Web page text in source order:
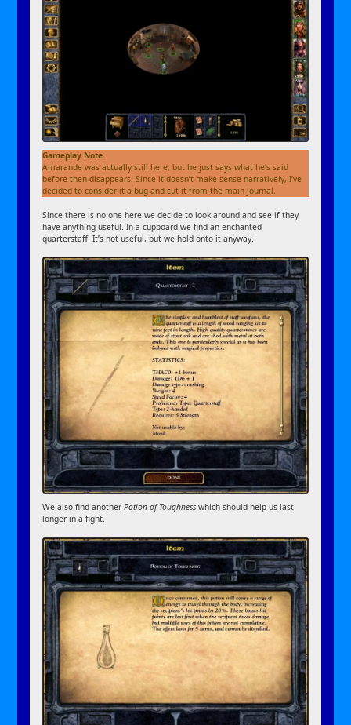
Gameplay Note
Amarande was actually still here, but he just says what he’s said
before then disappears. Since it doesn’t make sense narratively, I’ve
decided to consider it a bug and cut it from the main journal.
Since there is no one here we decide to look around and see if they
have anything useful. In a cupboard we find an enchanted
quarterstaff. It’s not useful, but we hold onto it anyway.
We also find anotherPotion of Toughness which should help us last
longer in a fight.